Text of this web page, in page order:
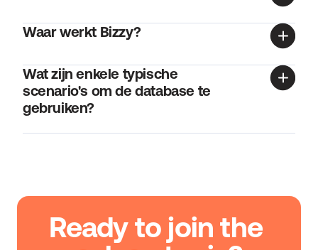
Waar werkt Bizzy?
Wat zijn enkele typische
scenario's om de database te
gebruiken?
Ready to join the